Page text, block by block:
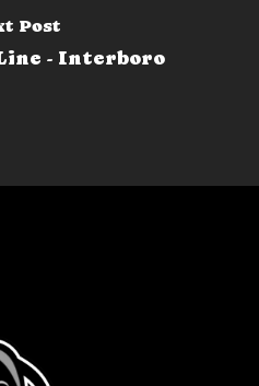
Post
- Interboro